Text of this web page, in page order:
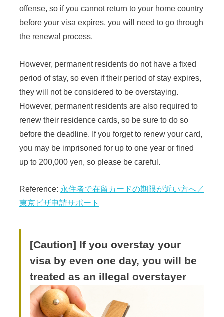
offense, so if you cannot return to your home country
before your visa expires, you will need to go through
the renewal process.
However, permanent residents do not have a fixed
period of stay, so even if their period of stay expires,
they will not be considered to be overstaying.
However, permanent residents are also required to
renew their residence cards, so be sure to do so
before the deadline. If you forget to renew your card,
you may be imprisoned for up to one year or fined
up to 200,000 yen, so please be careful.
Reference: 永住者で在留カードの期限が近い方へ／
東京ビザ申請サポート
[Caution] If you overstay your
visa by even one day, you will be
treated as an illegal overstayer